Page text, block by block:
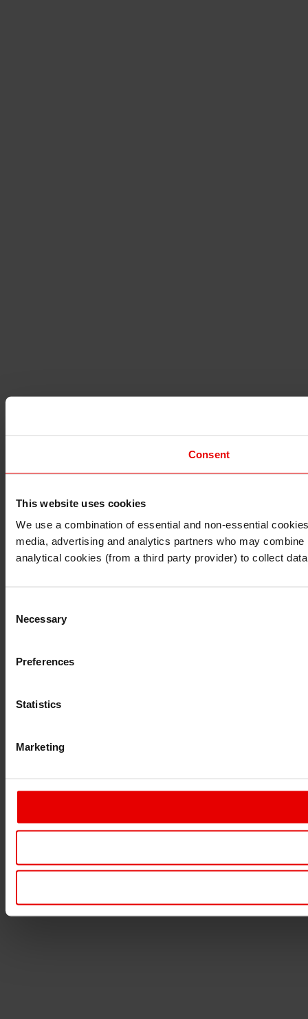
Consent
This website uses cookies
We use a combination of essential and non-essential
media, advertising and analytics partners who may
analytical cookies (from a third party provider) to collect
Selection
Necessary
Preferences
Statistics
Marketing
I understand that any materials on this website have
I also understand that all materials on this website are
Continue Exit